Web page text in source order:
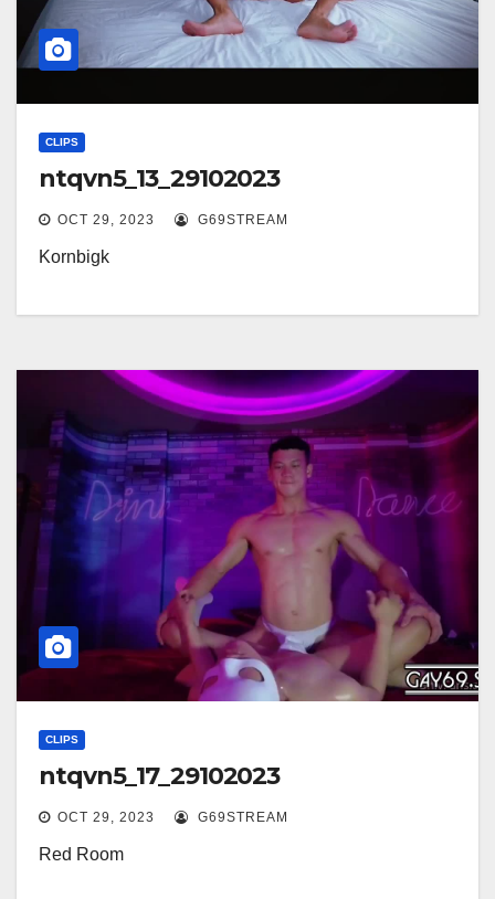
CLIPS
ntqvn5_13_29102023
OCT 29, 2023 G69STREAM
Kornbigk
CLIPS
ntqvn5_17_29102023
OCT 29, 2023 G69STREAM
Red Room